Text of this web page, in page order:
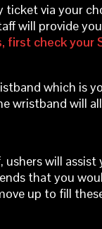
ticket via your
will provide
check
which is
wristband will
will
that you
up to fill